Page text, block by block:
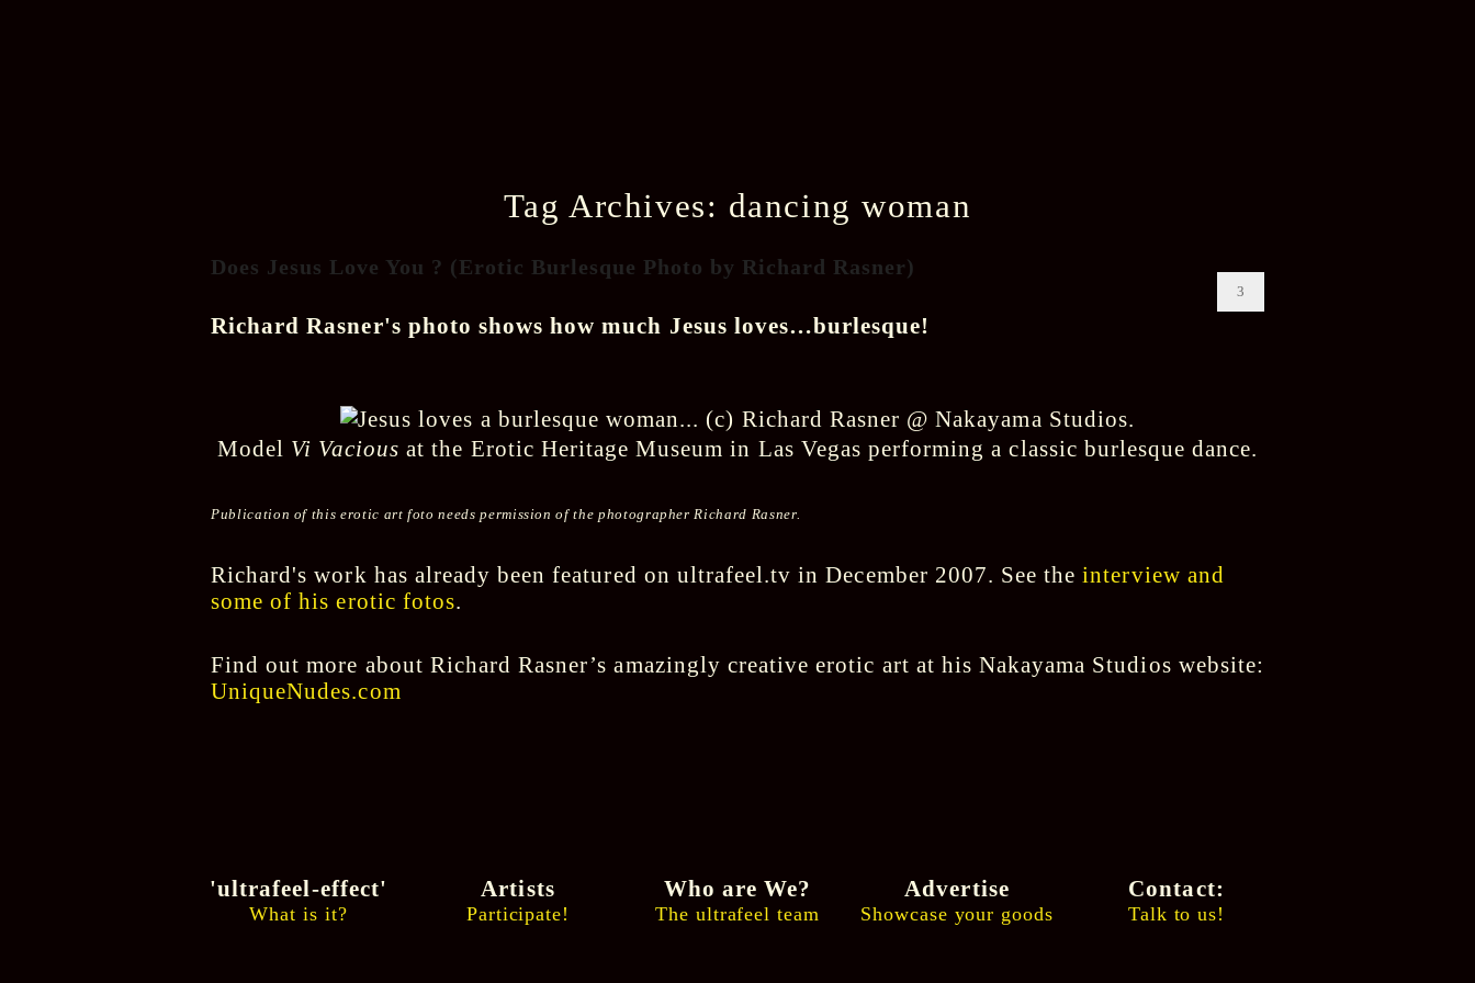
Tag Archives: dancing woman
Does Jesus Love You ? (Erotic Burlesque Photo by Richard Rasner)
3
Richard Rasner's photo shows how much Jesus loves…burlesque!
Model Vi Vacious at the Erotic Heritage Museum in Las Vegas performing a classic burlesque dance.
Publication of this erotic art foto needs permission of the photographer Richard Rasner.
Richard's work has already been featured on ultrafeel.tv in December 2007. See theinterview and
some of his erotic fotos.
Find out more about Richard Rasner’s amazingly creative erotic art at his Nakayama Studios website:
UniqueNudes.com
'ultrafeel-effect'
What is it?
Artists
Participate!
Who are We?
The ultrafeel team
Advertise
Showcase your goods
Contact:
Talk to us!